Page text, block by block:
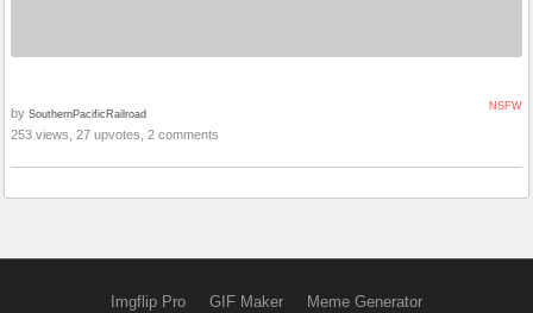
NSFW
by SouthernPacificRailroad
253 views, 27 upvotes, 2 comments
Imgflip Pro GIF Maker Meme Generator